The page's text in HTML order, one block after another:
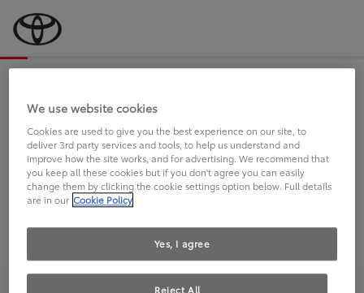
an Sie.
FAHREN SIE BEREITS EINEN
TOYOTA?
We use website cookies
Cookies are used to give you the best experience on our site, to
deliver 3rd party services and tools, to help us understand and
improve how the site works, and for advertising. We recommend that
you keep all these cookies but if you don't agree you can easily
change them by clicking the cookie settings option below. Full details
are in our Cookie Policy
Reject All
Yes, I agree